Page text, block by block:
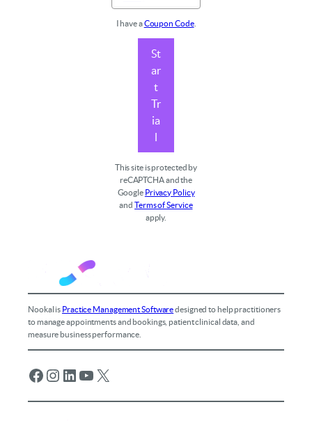
I have aCoupon Code.
St
ar
t
Tr
ia
l
This site is protected by
reCAPTCHA and the
Google Privacy Policy
andTerms of Service
apply.
Nookal is Practice Management Softwaredesigned to help practitioners
to manage appointments and bookings, patient clinical data, and
measure business performance.
Facebook Instagram LinkedIn YouTube X